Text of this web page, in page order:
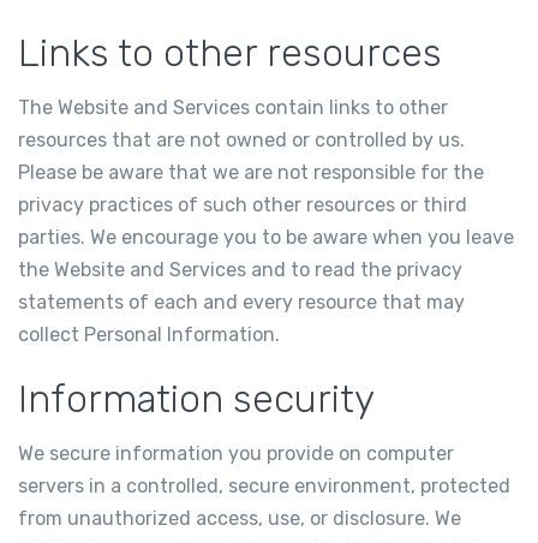
Links to other resources
The Website and Services contain links to other
resources that are not owned or controlled by us.
Please be aware that we are not responsible for the
privacy practices of such other resources or third
parties. We encourage you to be aware when you leave
the Website and Services and to read the privacy
statements of each and every resource that may
collect Personal Information.
Information security
We secure information you provide on computer
servers in a controlled, secure environment, protected
from unauthorized access, use, or disclosure. We